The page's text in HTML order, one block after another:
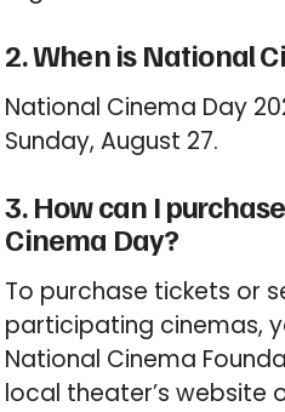
2. When is National
National Cinema Day
Sunday, August 27.
3. How can I
Cinema Day?
To purchase tickets or
participating cinemas,
National Cinema
local theater’s website